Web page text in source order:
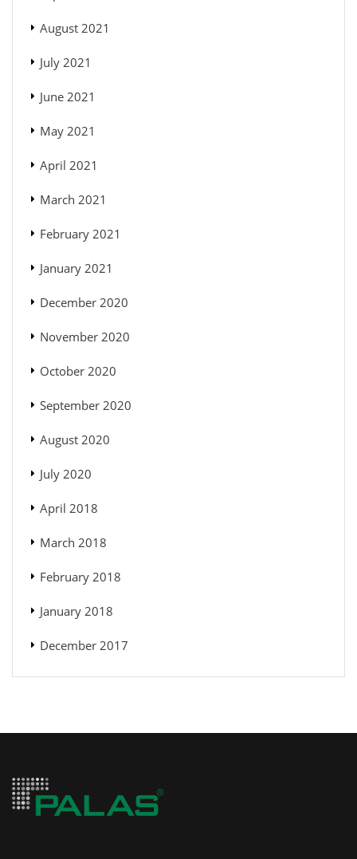
August 2021
July 2021
June 2021
May 2021
April 2021
March 2021
February 2021
January 2021
December 2020
November 2020
October 2020
September 2020
August 2020
July 2020
April 2018
March 2018
February 2018
January 2018
December 2017